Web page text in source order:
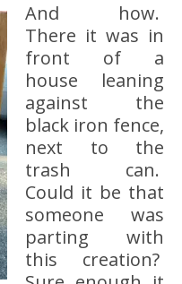
And how.
There it was in
front of a
house leaning
against the
black iron fence,
next to the
trash can.
Could it be that
someone was
parting with
this creation?